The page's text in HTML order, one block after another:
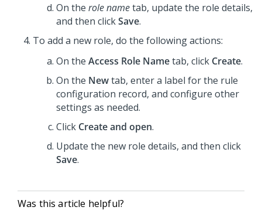
On the role nametab, update the role details,
and then clickSave.
To add a new role, do the following actions:
On the Access Role Nametab, click Create.
On the Newtab, enter a label for the rule
configuration record, and configure other
settings as needed.
Click Create and open.
Update the new role details, and then click
Save.
Was this article helpful?